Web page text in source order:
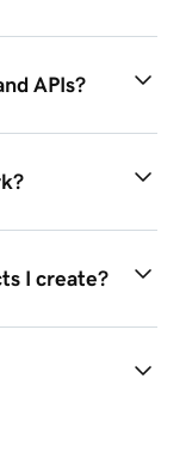
APIs?
I create?